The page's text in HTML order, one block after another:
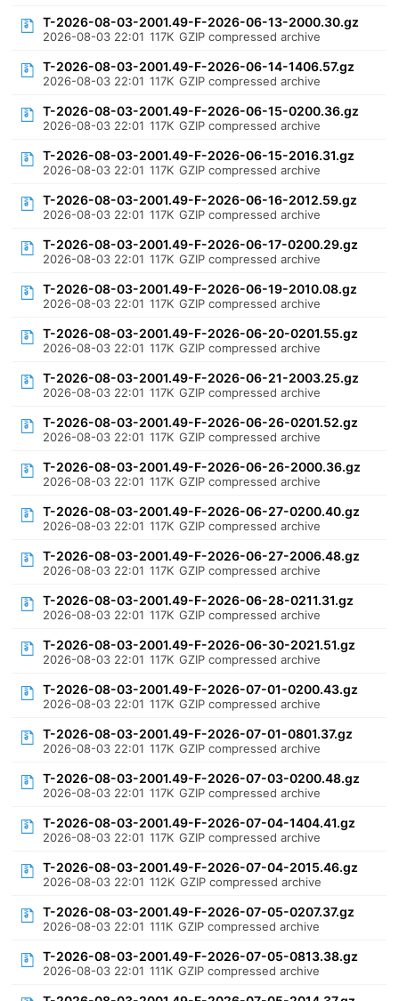
T-2026-08-03-2001.49-F-2026-06-13-2000.30.gz
2026-08-03 22:01 117K GZIP compressed archive
T-2026-08-03-2001.49-F-2026-06-14-1406.57.gz
2026-08-03 22:01 117K GZIP compressed archive
T-2026-08-03-2001.49-F-2026-06-15-0200.36.gz
2026-08-03 22:01 117K GZIP compressed archive
T-2026-08-03-2001.49-F-2026-06-15-2016.31.gz
2026-08-03 22:01 117K GZIP compressed archive
T-2026-08-03-2001.49-F-2026-06-16-2012.59.gz
2026-08-03 22:01 117K GZIP compressed archive
T-2026-08-03-2001.49-F-2026-06-17-0200.29.gz
2026-08-03 22:01 117K GZIP compressed archive
T-2026-08-03-2001.49-F-2026-06-19-2010.08.gz
2026-08-03 22:01 117K GZIP compressed archive
T-2026-08-03-2001.49-F-2026-06-20-0201.55.gz
2026-08-03 22:01 117K GZIP compressed archive
T-2026-08-03-2001.49-F-2026-06-21-2003.25.gz
2026-08-03 22:01 117K GZIP compressed archive
T-2026-08-03-2001.49-F-2026-06-26-0201.52.gz
2026-08-03 22:01 117K GZIP compressed archive
T-2026-08-03-2001.49-F-2026-06-26-2000.36.gz
2026-08-03 22:01 117K GZIP compressed archive
T-2026-08-03-2001.49-F-2026-06-27-0200.40.gz
2026-08-03 22:01 117K GZIP compressed archive
T-2026-08-03-2001.49-F-2026-06-27-2006.48.gz
2026-08-03 22:01 117K GZIP compressed archive
T-2026-08-03-2001.49-F-2026-06-28-0211.31.gz
2026-08-03 22:01 117K GZIP compressed archive
T-2026-08-03-2001.49-F-2026-06-30-2021.51.gz
2026-08-03 22:01 117K GZIP compressed archive
T-2026-08-03-2001.49-F-2026-07-01-0200.43.gz
2026-08-03 22:01 117K GZIP compressed archive
T-2026-08-03-2001.49-F-2026-07-01-0801.37.gz
2026-08-03 22:01 117K GZIP compressed archive
T-2026-08-03-2001.49-F-2026-07-03-0200.48.gz
2026-08-03 22:01 117K GZIP compressed archive
T-2026-08-03-2001.49-F-2026-07-04-1404.41.gz
2026-08-03 22:01 117K GZIP compressed archive
T-2026-08-03-2001.49-F-2026-07-04-2015.46.gz
2026-08-03 22:01 112K GZIP compressed archive
T-2026-08-03-2001.49-F-2026-07-05-0207.37.gz
2026-08-03 22:01 111K GZIP compressed archive
T-2026-08-03-2001.49-F-2026-07-05-0813.38.gz
2026-08-03 22:01 111K GZIP compressed archive